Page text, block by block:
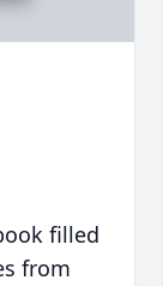
filled
from